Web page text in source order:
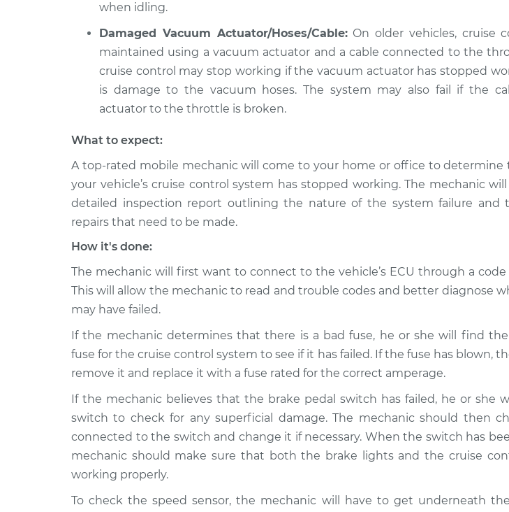
when idling.
Damaged Vacuum Actuator/Hoses/Cable:On older vehicles, cruise
maintained using a vacuum actuator and a cable connected to the
cruise control may stop working if the vacuum actuator has stopped
is damage to the vacuum hoses. The system may also fail if the
actuator to the throttle is broken.
What to expect:
A top-rated mobile mechanic will come to your home or office to determine
your vehicle’s cruise control system has stopped working. The mechanic
detailed inspection report outlining the nature of the system failure and
repairs that need to be made.
How it's done:
The mechanic will first want to connect to the vehicle’s ECU through a code
This will allow the mechanic to read and trouble codes and better diagnose
may have failed.
If the mechanic determines that there is a bad fuse, he or she will find
fuse for the cruise control system to see if it has failed. If the fuse has blown,
remove it and replace it with a fuse rated for the correct amperage.
If the mechanic believes that the brake pedal switch has failed, he or she
switch to check for any superficial damage. The mechanic should then
connected to the switch and change it if necessary. When the switch has
mechanic should make sure that both the brake lights and the cruise
working properly.
To check the speed sensor, the mechanic will have to get underneath